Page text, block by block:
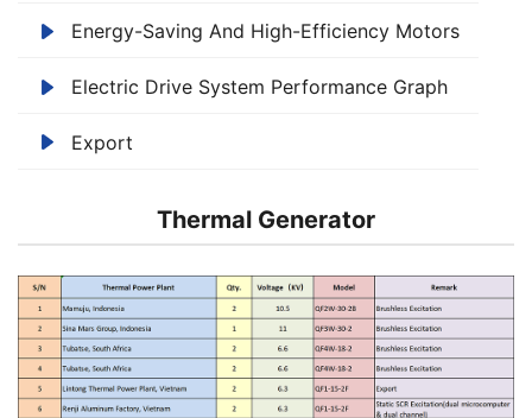
Energy-Saving And High-Efficiency Motors
Electric Drive System Performance Graph
Export
Thermal Generator